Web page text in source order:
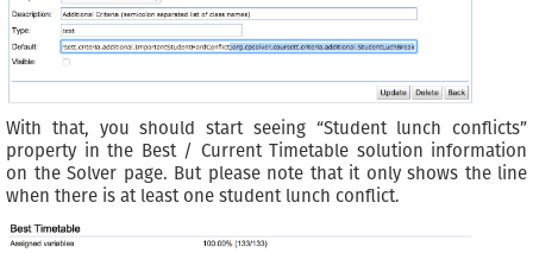
With that, you should start seeing “Student lunch conflicts”
property in the Best / Current Timetable solution information
on the Solver page. But please note that it only shows the line
when there is at least one student lunch conflict.